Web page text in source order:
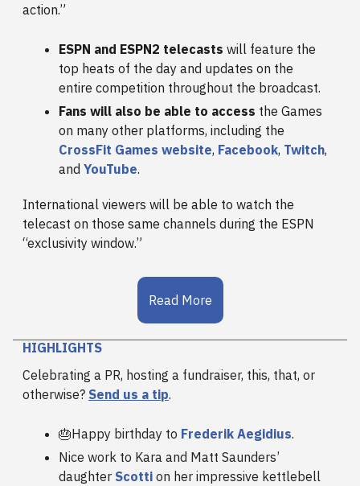
action.”
ESPN and ESPN2 telecasts will feature the
top heats of the day and updates on the
entire competition throughout the broadcast.
Fans will also be able to access the Games
on many other platforms, including the
CrossFit Games website, Facebook, Twitch,
and YouTube.
International viewers will be able to watch the
telecast on those same channels during the ESPN
“exclusivity window.”
Read More
HIGHLIGHTS
Celebrating a PR, hosting a fundraiser, this, that, or
otherwise? Send us a tip.
🎂Happy birthday to Frederik Aegidius.
Nice work to Kara and Matt Saunders’
daughter Scotti on her impressive kettlebell